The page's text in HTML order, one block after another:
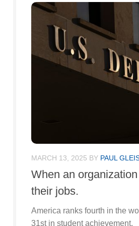
MARCH 13, 2025 BY PAUL
When an
their jobs.
America ranks fourth in the
31st in student achievement.